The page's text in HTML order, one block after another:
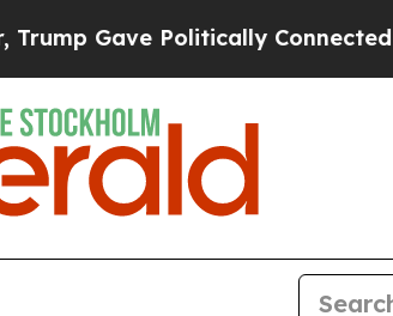
Politically Connected oil